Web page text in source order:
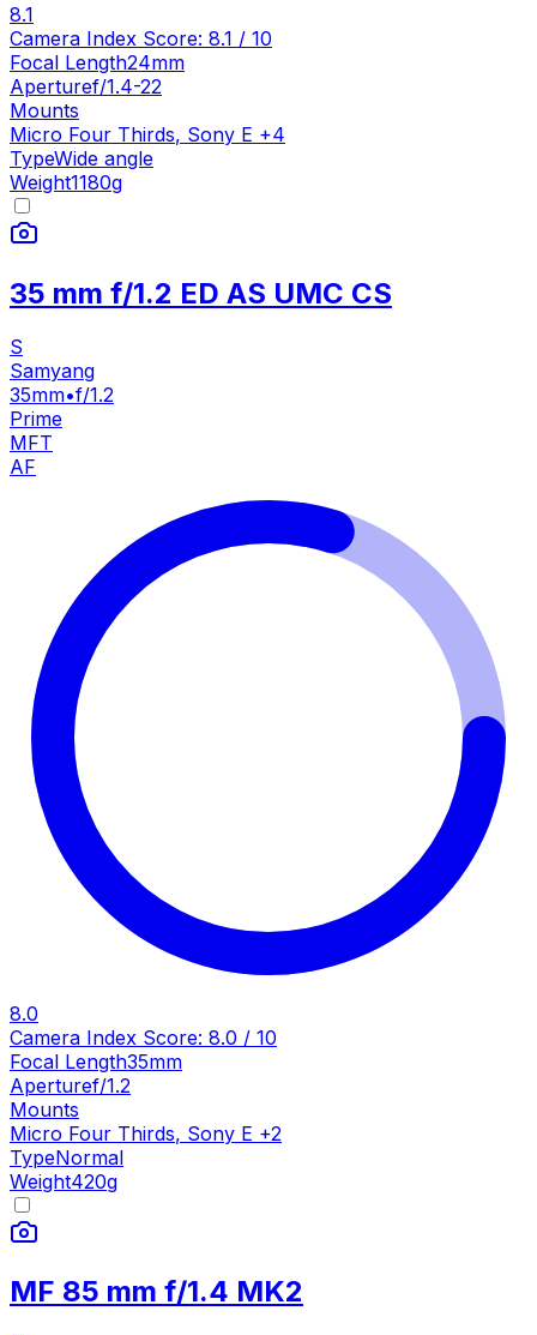
8.1
Camera Index Score: 8.1 / 10
Focal Length24mm
Aperturef/1.4-22
Mounts
Micro Four Thirds, Sony E +4
TypeWide angle
Weight1180g
35 mm f/1.2 ED AS UMC CS
S
Samyang
35mm•f/1.2
Prime
MFT
AF
8.0
Camera Index Score: 8.0 / 10
Focal Length35mm
Aperturef/1.2
Mounts
Micro Four Thirds, Sony E +2
TypeNormal
Weight420g
MF 85 mm f/1.4 MK2